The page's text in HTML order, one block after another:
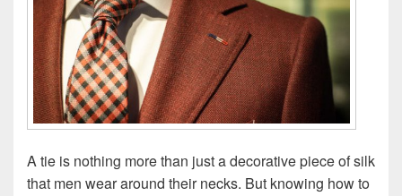
A tie is nothing more than just a decorative piece of silk
that men wear around their necks. But knowing how to